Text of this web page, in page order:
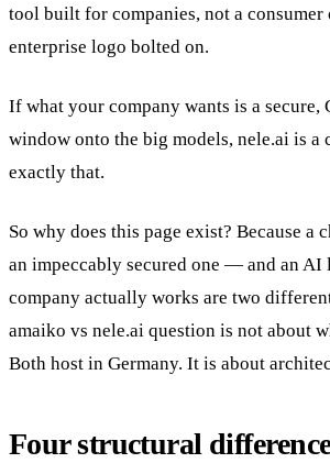
tool built for companies, not a consumer
enterprise logo bolted on.
If what your company wants is a secure,
window onto the big models, nele.ai is a
exactly that.
So why does this page exist? Because
an impeccably secured one — and an
company actually works are two
amaiko vs nele.ai question is not about
Both host in Germany. It is about
Four structural